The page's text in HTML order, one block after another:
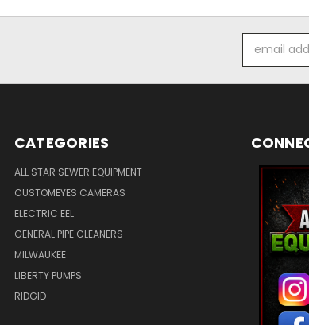
Address
CATEGORIES
ALL STAR SEWER EQUIPMENT
CUSTOMEYES CAMERAS
ELECTRIC EEL
GENERAL PIPE CLEANERS
MILWAUKEE
LIBERTY PUMPS
RIDGID